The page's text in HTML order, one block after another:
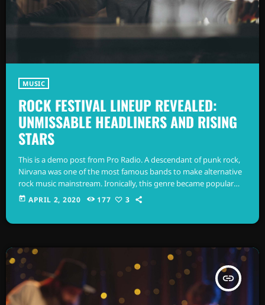
MUSIC
ROCK FESTIVAL LINEUP REVEALED:
UNMISSABLE HEADLINERS AND RISING
STARS
This is a demo post from Pro Radio. A descendant of punk rock,
Nirvana was one of the most famous bands to make alternative
rock music mainstream. Ironically, this genre became popular
after the grunge period - which deprecated mainstream,
commercial types of music. In addition to Nirvana, some
today APRIL 2, 2020 177 3
insert_link